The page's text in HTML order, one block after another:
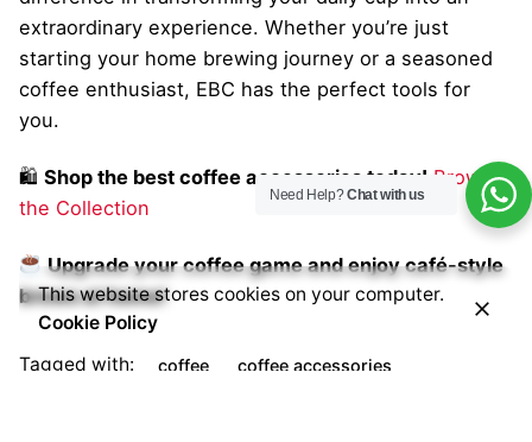
extraordinary experience. Whether you’re just
starting your home brewing journey or a seasoned
coffee enthusiast, EBC has the perfect tools for
you.
🛍 Shop the best coffee accessories today! Browse
the Collection
Upgrade your coffee game and enjoy café-style
brews at home!
Tagged with: coffee
coffee accessories
This website stores cookies on your computer.
Cookie Policy
Need Help?Chat with us